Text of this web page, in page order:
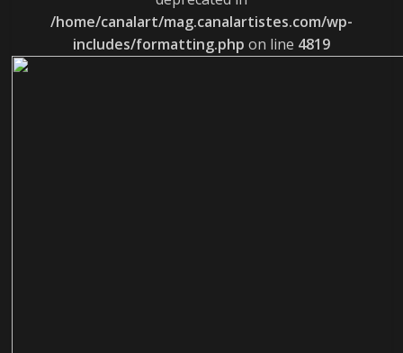
/home/canalart/mag.canalartistes.com/wp-
includes/formatting.php on line 4819